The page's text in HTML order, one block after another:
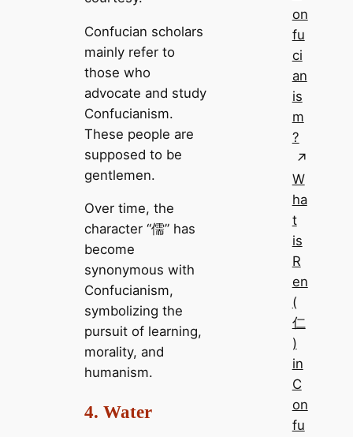
Confucian scholars
mainly refer to
those who
advocate and study
Confucianism.
These people are
supposed to be
gentlemen.
Over time, the
character “儒” has
become
synonymous with
Confucianism,
symbolizing the
pursuit of learning,
morality, and
humanism.
4. Water
on
fu
ci
an
is
m
?
W
ha
t
is
R
en
(
仁
)
in
C
on
fu